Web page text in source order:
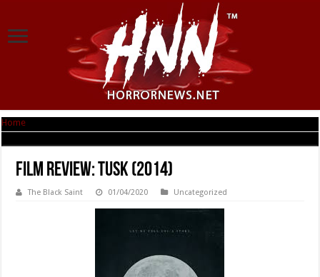
Home
Film Review: Tusk (2014)
The Black Saint 01/04/2020 Uncategorized